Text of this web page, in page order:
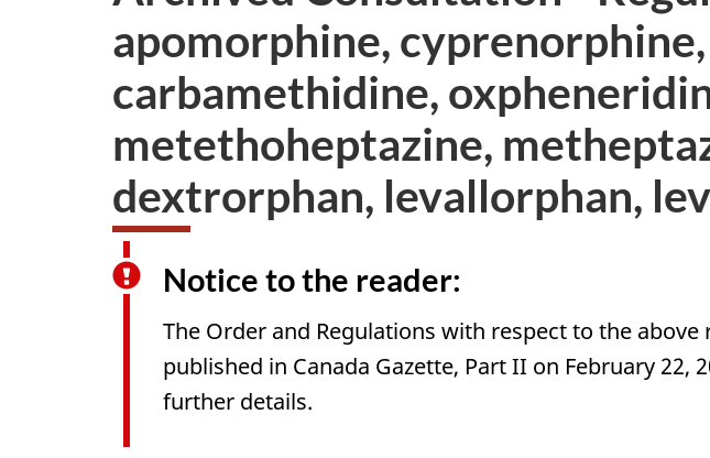
apomorphine,
carbamethidine,
metethoheptazine,
dextrorphan, levallorphan,
Notice to the reader:
The Order and Regulations with respect to the
published in Canada Gazette, Part II on February 22,
further details.